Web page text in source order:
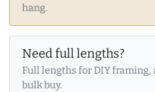
hang.
Need full lengths?
Full lengths for DIY framing,
bulk buy.